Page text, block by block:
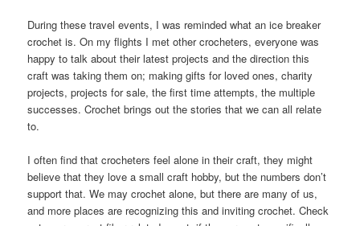
During these travel events, I was reminded what an ice breaker
crochet is. On my flights I met other crocheters, everyone was
happy to talk about their latest projects and the direction this
craft was taking them on; making gifts for loved ones, charity
projects, projects for sale, the first time attempts, the multiple
successes. Crochet brings out the stories that we can all relate
to.
I often find that crocheters feel alone in their craft, they might
believe that they love a small craft hobby, but the numbers don’t
support that. We may crochet alone, but there are many of us,
and more places are recognizing this and inviting crochet. Check